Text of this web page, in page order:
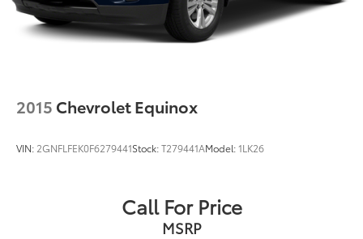
2015 Chevrolet Equinox
VIN: 2GNFLFEK0F6279441Stock:T279441AModel:1LK26
Call For Price
MSRP